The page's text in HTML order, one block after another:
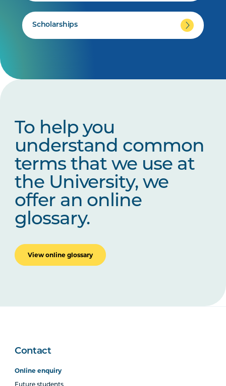
Scholarships
To help you
understand common
terms that we use at
the University, we
offer an online
glossary.
View online glossary
Contact
Online enquiry